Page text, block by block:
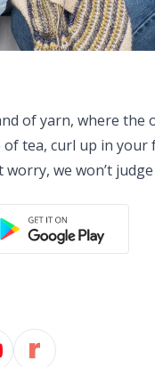
of yarn, where the
of tea, curl up in
worry, we won’t